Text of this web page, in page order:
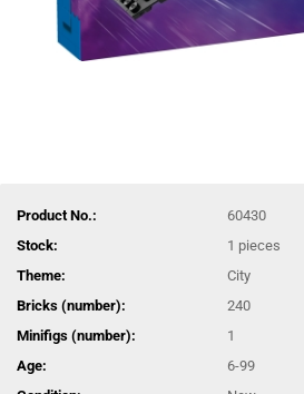
Product No.:
60430
Stock:
1 pieces
Theme:
City
Bricks (number):
240
Minifigs (number):
1
Age:
6-99